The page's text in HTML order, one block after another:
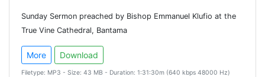
Sunday Sermon preached by Bishop Emmanuel Klufio at the
True Vine Cathedral, Bantama
More Download
Filetype: MP3 - Size: 43 MB - Duration: 1:31:30m (640 kbps 48000 Hz)